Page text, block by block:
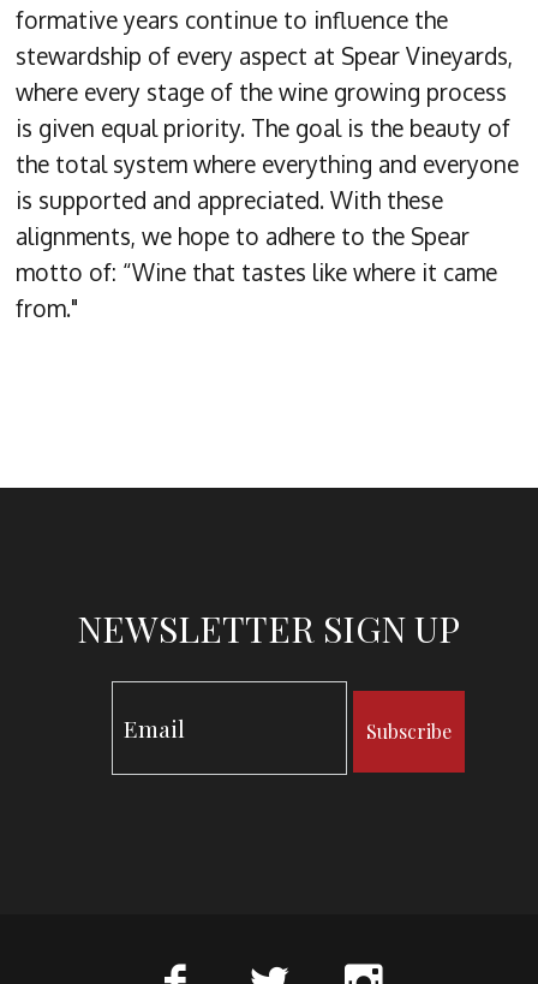
formative years continue to influence the
stewardship of every aspect at Spear Vineyards,
where every stage of the wine growing process
is given equal priority. The goal is the beauty of
the total system where everything and everyone
is supported and appreciated. With these
alignments, we hope to adhere to the Spear
motto of: “Wine that tastes like where it came
from."
NEWSLETTER SIGN UP
Subscribe